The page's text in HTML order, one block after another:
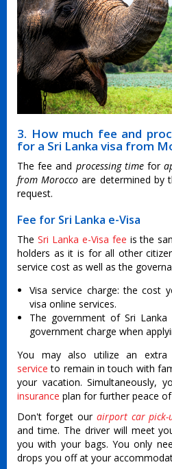
3. How much fee and
for a Sri Lanka visa from
The fee and processing timefor
from Morocco are determined by
request.
Fee for Sri Lanka e-Visa
The Sri Lanka e-Visa fee is the
holders as it is for all other
service cost as well as the
Visa service charge: the cost
visa online services.
The government of Sri
government charge when
You may also utilize an extra
service to remain in touch with
your vacation. Simultaneously,
insurance plan for further peace
Don't forget our airport car pick-
and time. The driver will meet
you with your bags. You only
drops you off at your